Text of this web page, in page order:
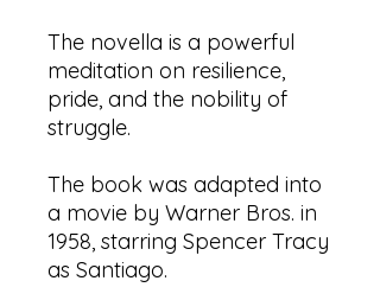
The novella is a powerful
meditation on resilience,
pride, and the nobility of
struggle.
The book was adapted into
a movie by Warner Bros. in
1958, starring Spencer Tracy
as Santiago.